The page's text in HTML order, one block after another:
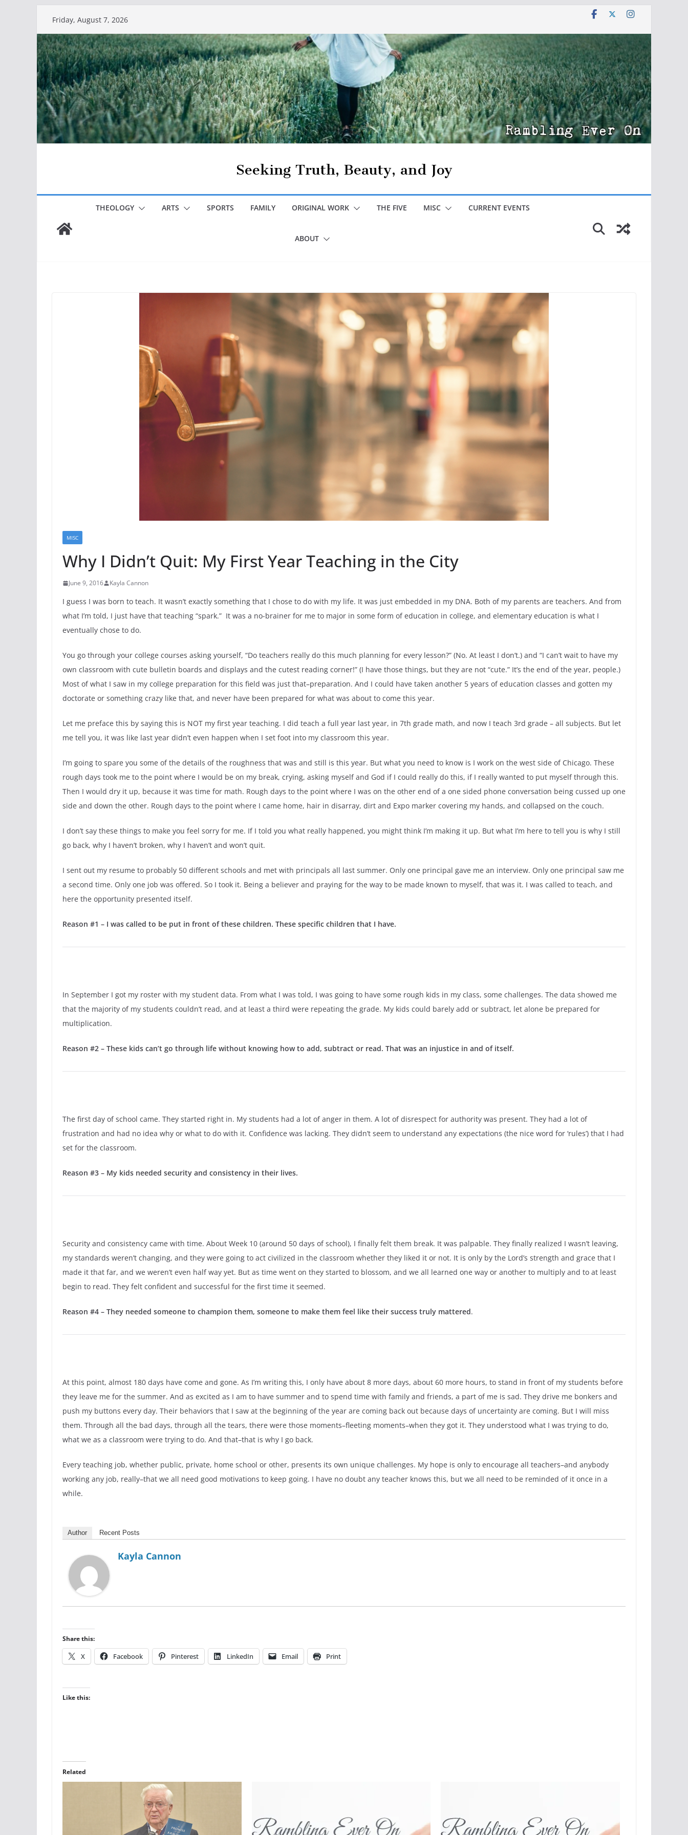
content
Friday, August 7, 2026
Seeking Truth, Beauty, and Joy
THEOLOGY ARTS SPORTS FAMILY ORIGINAL WORK THE FIVE MISC CURRENT EVENTS
ABOUT
MISC
Why I Didn’t Quit: My First Year Teaching in the City
June 9, 2016 Kayla Cannon
I guess I was born to teach. It wasn’t exactly something that I chose to do with my life. It was just embedded in my DNA. Both of my parents are teachers. And from
what I’m told, I just have that teaching “spark.” It was a no-brainer for me to major in some form of education in college, and elementary education is what I
eventually chose to do.
You go through your college courses asking yourself, “Do teachers really do this much planning for every lesson?” (No. At least I don’t.) and “I can’t wait to have my
own classroom with cute bulletin boards and displays and the cutest reading corner!” (I have those things, but they are not “cute.” It’s the end of the year, people.)
Most of what I saw in my college preparation for this field was just that–preparation. And I could have taken another 5 years of education classes and gotten my
doctorate or something crazy like that, and never have been prepared for what was about to come this year.
Let me preface this by saying this is NOT my first year teaching. I did teach a full year last year, in 7th grade math, and now I teach 3rd grade – all subjects. But let
me tell you, it was like last year didn’t even happen when I set foot into my classroom this year.
I’m going to spare you some of the details of the roughness that was and still is this year. But what you need to know is I work on the west side of Chicago. These
rough days took me to the point where I would be on my break, crying, asking myself and God if I could really do this, if I really wanted to put myself through this.
Then I would dry it up, because it was time for math. Rough days to the point where I was on the other end of a one sided phone conversation being cussed up one
side and down the other. Rough days to the point where I came home, hair in disarray, dirt and Expo marker covering my hands, and collapsed on the couch.
I don’t say these things to make you feel sorry for me. If I told you what really happened, you might think I’m making it up. But what I’m here to tell you is why I still
go back, why I haven’t broken, why I haven’t and won’t quit.
I sent out my resume to probably 50 different schools and met with principals all last summer. Only one principal gave me an interview. Only one principal saw me
a second time. Only one job was offered. So I took it. Being a believer and praying for the way to be made known to myself, that was it. I was called to teach, and
here the opportunity presented itself.
Reason #1 – I was called to be put in front of these children. These specific children that I have.
In September I got my roster with my student data. From what I was told, I was going to have some rough kids in my class, some challenges. The data showed me
that the majority of my students couldn’t read, and at least a third were repeating the grade. My kids could barely add or subtract, let alone be prepared for
multiplication.
Reason #2 – These kids can’t go through life without knowing how to add, subtract or read. That was an injustice in and of itself.
The first day of school came. They started right in. My students had a lot of anger in them. A lot of disrespect for authority was present. They had a lot of
frustration and had no idea why or what to do with it. Confidence was lacking. They didn’t seem to understand any expectations (the nice word for ‘rules’) that I had
set for the classroom.
Reason #3 – My kids needed security and consistency in their lives.
Security and consistency came with time. About Week 10 (around 50 days of school), I finally felt them break. It was palpable. They finally realized I wasn’t leaving,
my standards weren’t changing, and they were going to act civilized in the classroom whether they liked it or not. It is only by the Lord’s strength and grace that I
made it that far, and we weren’t even half way yet. But as time went on they started to blossom, and we all learned one way or another to multiply and to at least
begin to read. They felt confident and successful for the first time it seemed.
Reason #4 – They needed someone to champion them, someone to make them feel like their success truly mattered.
At this point, almost 180 days have come and gone. As I’m writing this, I only have about 8 more days, about 60 more hours, to stand in front of my students before
they leave me for the summer. And as excited as I am to have summer and to spend time with family and friends, a part of me is sad. They drive me bonkers and
push my buttons every day. Their behaviors that I saw at the beginning of the year are coming back out because days of uncertainty are coming. But I will miss
them. Through all the bad days, through all the tears, there were those moments–fleeting moments–when they got it. They understood what I was trying to do,
what we as a classroom were trying to do. And that–that is why I go back.
Every teaching job, whether public, private, home school or other, presents its own unique challenges. My hope is only to encourage all teachers–and anybody
working any job, really–that we all need good motivations to keep going. I have no doubt any teacher knows this, but we all need to be reminded of it once in a
while.
Author Recent Posts
Kayla Cannon
Share this:
X Facebook Pinterest LinkedIn Email Print
Like this:
Related